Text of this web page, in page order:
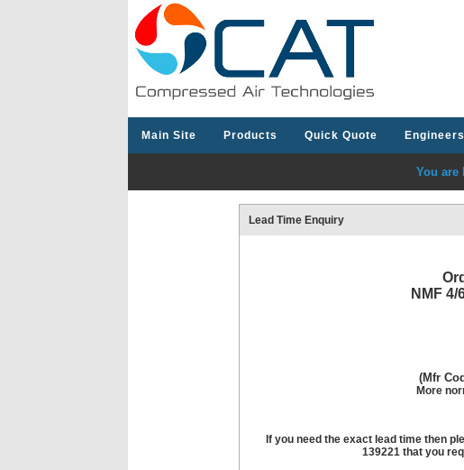
Main Site Products Quick Quote
You are
Lead Time Enquiry
NMF 4/
(Mfr
More
If you need the exact lead time then
139221 that you